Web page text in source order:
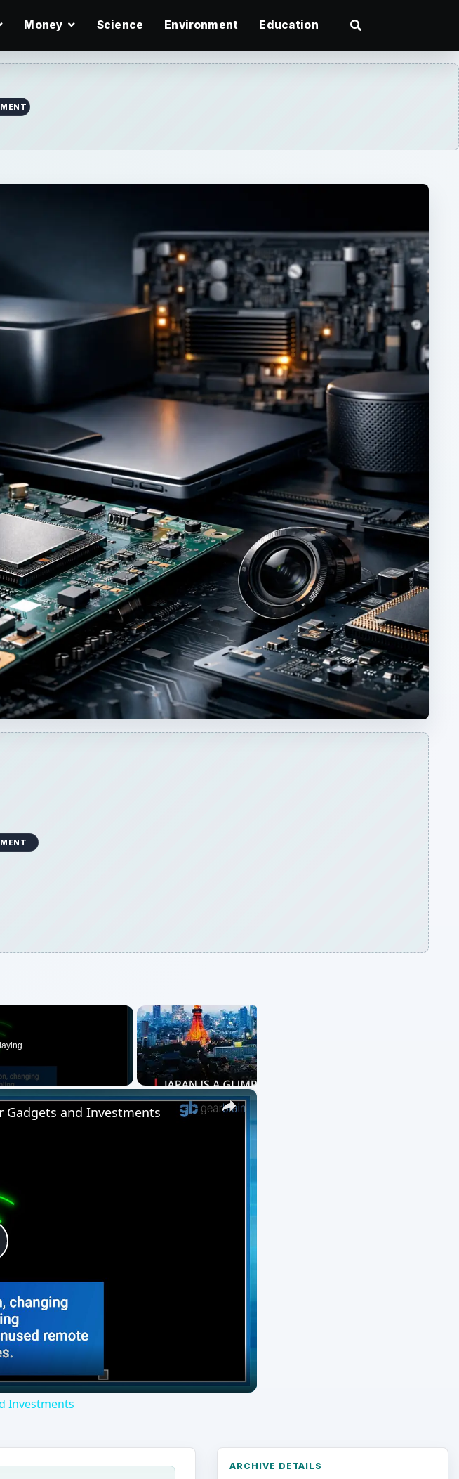
Money Science Environment Education
×
Gadgets and Investments
Investments
ARCHIVE DETAILS